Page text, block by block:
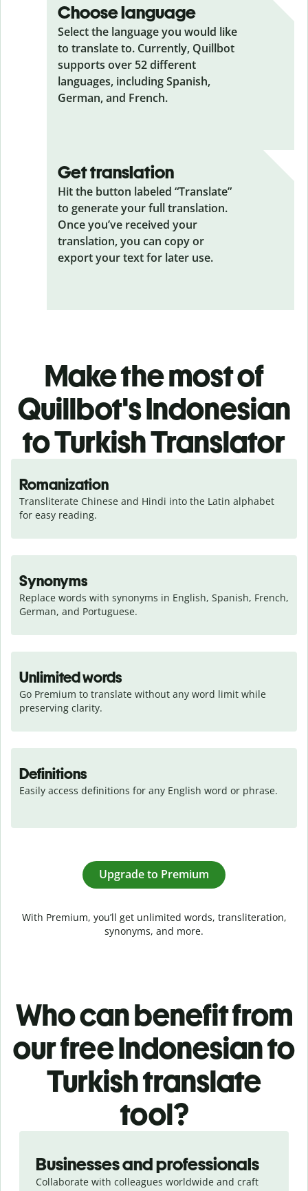
Choose language
Select the language you would like
to translate to. Currently, Quillbot
supports over 52 different
languages, including Spanish,
German, and French.
Get translation
Hit the button labeled “Translate”
to generate your full translation.
Once you’ve received your
translation, you can copy or
export your text for later use.
Make the most of
Quillbot's Indonesian
to Turkish Translator
Romanization
Transliterate Chinese and Hindi into the Latin alphabet
for easy reading.
Synonyms
Replace words with synonyms in English, Spanish, French,
German, and Portuguese.
Unlimited words
Go Premium to translate without any word limit while
preserving clarity.
Definitions
Easily access definitions for any English word or phrase.
Upgrade to Premium
With Premium, you’ll get unlimited words, transliteration,
synonyms, and more.
Who can benefit from
our free Indonesian to
Turkish translate
tool?
Businesses and professionals
Collaborate with colleagues worldwide and craft